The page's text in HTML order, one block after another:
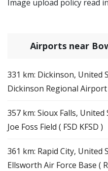
Image upload policy read
Airports near
331 km: Dickinson, United
Dickinson Regional Airport
357 km: Sioux Falls, United
Joe Foss Field ( FSD KFSD )
361 km: Rapid City, United
Ellsworth Air Force Base (